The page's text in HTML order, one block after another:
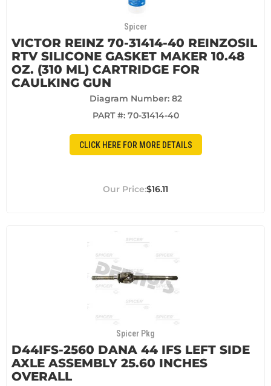
Spicer
VICTOR REINZ 70-31414-40 REINZOSIL
RTV SILICONE GASKET MAKER 10.48
OZ. (310 ML) CARTRIDGE FOR
CAULKING GUN
Diagram Number: 82
PART #: 70-31414-40
CLICK HERE FOR MORE DETAILS
$16.11
Spicer Pkg
D44IFS-2560 DANA 44 IFS LEFT SIDE
AXLE ASSEMBLY 25.60 INCHES
OVERALL